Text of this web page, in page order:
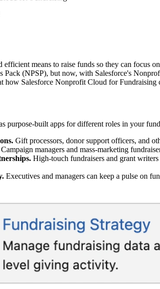
means to raise funds so they can focus
Pack (NPSP), but now, with Salesforce's
how Salesforce Nonprofit Cloud for
purpose-built apps for different roles in your
Gift processors, donor support officers, and
Campaign managers and mass-marketing
High-touch fundraisers and grant
Executives and managers can keep a pulse on